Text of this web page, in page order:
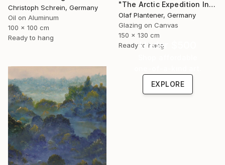
Christoph Schrein, Germany
Oil on Aluminum
100 x 100 cm
Ready to hang
"The Arctic Expedition In Search of Hjoerdis Steampunk Art" Painting
Olaf Plantener, Germany
Glazing on Canvas
150 x 130 cm
Ready to hang
Under $500
EXPLORE